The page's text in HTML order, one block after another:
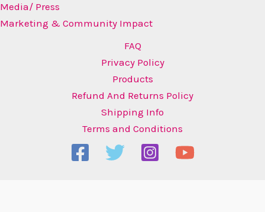
Media/ Press
Marketing & Community Impact
FAQ
Privacy Policy
Products
Refund And Returns Policy
Shipping Info
Terms and Conditions